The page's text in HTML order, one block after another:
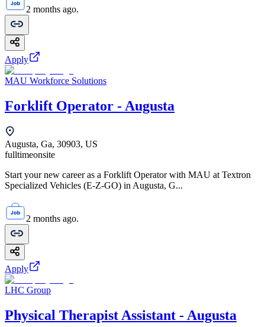
2 months ago.
Apply
MAU Workforce Solutions
Forklift Operator - Augusta
Augusta, Ga, 30903, US
fulltimeonsite
Start your new career as a Forklift Operator with MAU at Textron
Specialized Vehicles (E-Z-GO) in Augusta, G...
2 months ago.
Apply
LHC Group
Physical Therapist Assistant - Augusta